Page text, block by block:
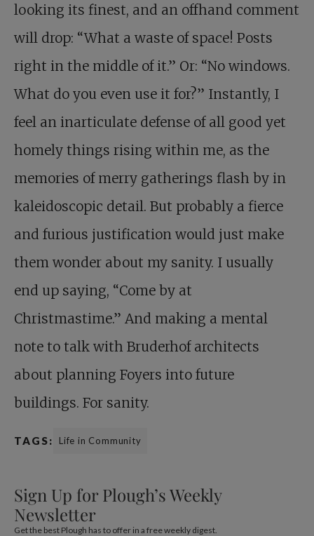
looking its finest, and an offhand comment
will drop: “What a waste of space! Posts
right in the middle of it.” Or: “No windows.
What do you even use it for?” Instantly, I
feel an inarticulate defense of all good yet
homely things rising within me, as the
memories of merry gatherings flash by in
kaleidoscopic detail. But probably a fierce
and furious justification would just make
them wonder about my sanity. I usually
end up saying, “Come by at
Christmastime.” And making a mental
note to talk with Bruderhof architects
about planning Foyers into future
buildings. For sanity.
TAGS: Life in Community
Sign Up for Plough’s Weekly
Newsletter
Get the best Plough has to offer in a free weekly digest.